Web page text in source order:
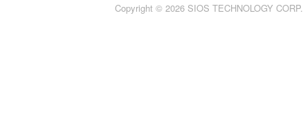
Copyright © 2026 SIOS TECHNOLOGY CORP.